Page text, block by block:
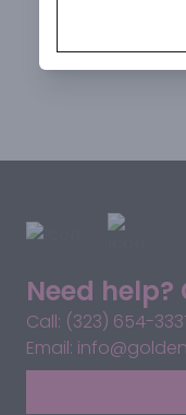
Need
Call: (323) 654-
Email: